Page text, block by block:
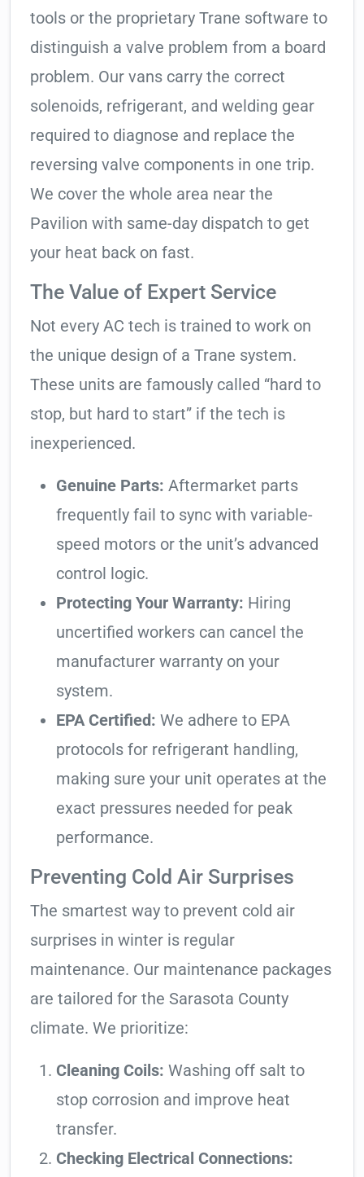
tools or the proprietary Trane software to
distinguish a valve problem from a board
problem. Our vans carry the correct
solenoids, refrigerant, and welding gear
required to diagnose and replace the
reversing valve components in one trip.
We cover the whole area near the
Pavilion with same-day dispatch to get
your heat back on fast.
The Value of Expert Service
Not every AC tech is trained to work on
the unique design of a Trane system.
These units are famously called “hard to
stop, but hard to start” if the tech is
inexperienced.
Genuine Parts: Aftermarket parts
frequently fail to sync with variable-
speed motors or the unit’s advanced
control logic.
Protecting Your Warranty: Hiring
uncertified workers can cancel the
manufacturer warranty on your
system.
EPA Certified: We adhere to EPA
protocols for refrigerant handling,
making sure your unit operates at the
exact pressures needed for peak
performance.
Preventing Cold Air Surprises
The smartest way to prevent cold air
surprises in winter is regular
maintenance. Our maintenance packages
are tailored for the Sarasota County
climate. We prioritize:
Cleaning Coils: Washing off salt to
stop corrosion and improve heat
transfer.
Checking Electrical Connections: